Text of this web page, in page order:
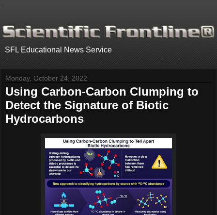
SFL Educational News Service
Monday, October 24, 2022
Using Carbon-Carbon Clumping to
Detect the Signature of Biotic
Hydrocarbons